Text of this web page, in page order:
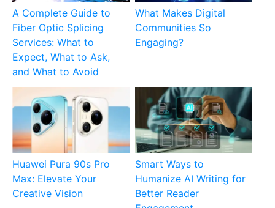
A Complete Guide to
Fiber Optic Splicing
Services: What to
Expect, What to Ask,
and What to Avoid
What Makes Digital
Communities So
Engaging?
Huawei Pura 90s Pro
Max: Elevate Your
Creative Vision
Smart Ways to
Humanize AI Writing for
Better Reader